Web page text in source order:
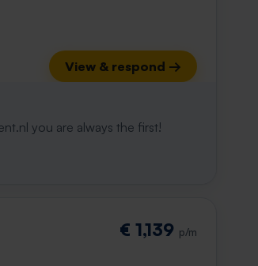
View & respond →
you are always the first!
€ 1,139 p/m